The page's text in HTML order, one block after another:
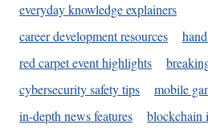
everyday knowledge explainers
career development resources
red carpet event highlights
cybersecurity safety tips
mobile
in-depth news features
blockchain